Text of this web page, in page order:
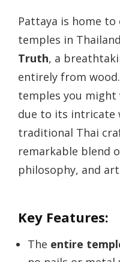
Pattaya is home
temples in
Truth, a
entirely from
temples you
due to its intricate
traditional Thai
remarkable blend
philosophy, and
Key Features:
The entire